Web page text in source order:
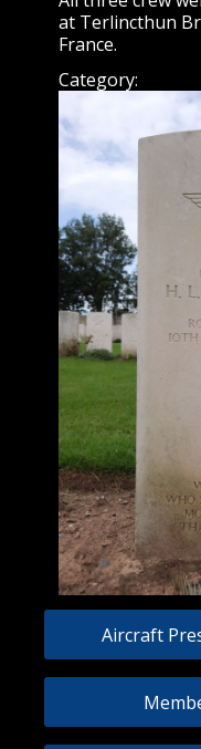
at Terlincthun
France.
Category:
Aircraft